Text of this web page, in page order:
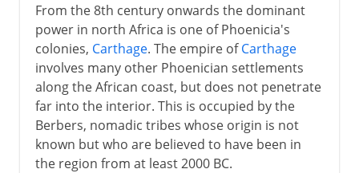
From the 8th century onwards the dominant
power in north Africa is one of Phoenicia's
colonies, Carthage. The empire ofCarthage
involves many other Phoenician settlements
along the African coast, but does not penetrate
far into the interior. This is occupied by the
Berbers, nomadic tribes whose origin is not
known but who are believed to have been in
the region from at least 2000 BC.